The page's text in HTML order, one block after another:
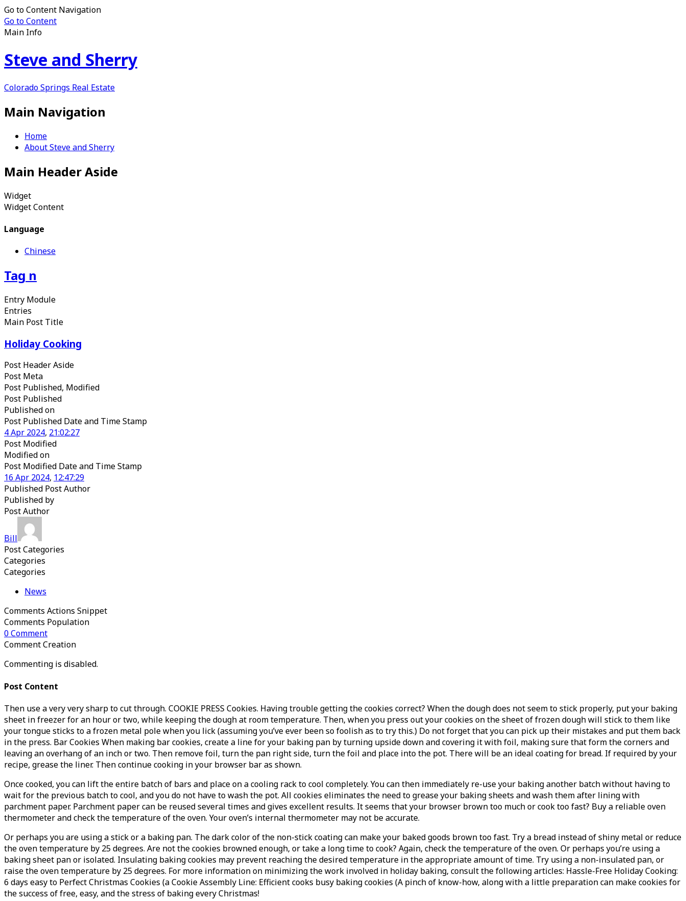
Go to Content Navigation
Go to Content
Main Info
Steve and Sherry
Colorado Springs Real Estate
Main Navigation
Home
About Steve and Sherry
Main Header Aside
Widget
Widget Content
Language
Chinese
Tag n
Entry Module
Entries
Main Post Title
Holiday Cooking
Post Header Aside
Post Meta
Post Published, Modified
Post Published
Publishedon
Post Published Date and Time Stamp
4Apr 2024, 21:02:27
Post Modified
Modifiedon
Post Modified Date and Time Stamp
16 Apr 2024, 12:47:29
Published Post Author
Published by
Post Author
Bill
Post Categories
Categories
Categories
News
Comments Actions Snippet
Comments Population
0Comment
Comment Creation
Commenting is disabled.
Post Content
Then use a very very sharp to cut through. COOKIE PRESS Cookies. Having trouble getting the cookies correct? When the dough does not seem to stick properly, put your baking
sheet in freezer for an hour or two, while keeping the dough at room temperature. Then, when you press out your cookies on the sheet of frozen dough will stick to them like
your tongue sticks to a frozen metal pole when you lick (assuming you’ve ever been so foolish as to try this.) Do not forget that you can pick up their mistakes and put them back
in the press. Bar Cookies When making bar cookies, create a line for your baking pan by turning upside down and covering it with foil, making sure that form the corners and
leaving an overhang of an inch or two. Then remove foil, turn the pan right side, turn the foil and place into the pot. There will be an ideal coating for bread. If required by your
recipe, grease the liner. Then continue cooking in your browser bar as shown.
Once cooked, you can lift the entire batch of bars and place on a cooling rack to cool completely. You can then immediately re-use your baking another batch without having to
wait for the previous batch to cool, and you do not have to wash the pot. All cookies eliminates the need to grease your baking sheets and wash them after lining with
parchment paper. Parchment paper can be reused several times and gives excellent results. It seems that your browser brown too much or cook too fast? Buy a reliable oven
thermometer and check the temperature of the oven. Your oven’s internal thermometer may not be accurate.
Or perhaps you are using a stick or a baking pan. The dark color of the non-stick coating can make your baked goods brown too fast. Try a bread instead of shiny metal or reduce
the oven temperature by 25 degrees. Are not the cookies browned enough, or take a long time to cook? Again, check the temperature of the oven. Or perhaps you’re using a
baking sheet pan or isolated. Insulating baking cookies may prevent reaching the desired temperature in the appropriate amount of time. Try using a non-insulated pan, or
raise the oven temperature by 25 degrees. For more information on minimizing the work involved in holiday baking, consult the following articles: Hassle-Free Holiday Cooking:
6 days easy to Perfect Christmas Cookies (a Cookie Assembly Line: Efficient cooks busy baking cookies (A pinch of know-how, along with a little preparation can make cookies for
the success of free, easy, and the stress of baking every Christmas!